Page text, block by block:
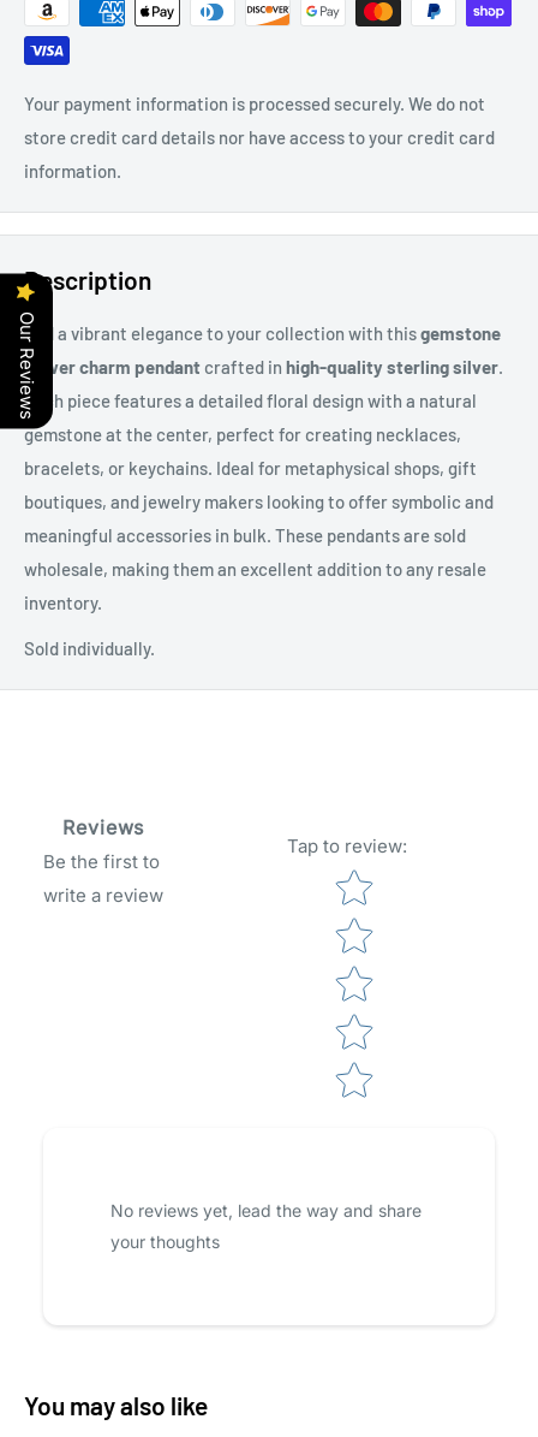
Your payment information is processed securely. We do not
store credit card details nor have access to your credit card
information.
Description
Add a vibrant elegance to your collection with thisgemstone
flower charm pendant crafted in high-quality sterling silver.
Each piece features a detailed floral design with a natural
gemstone at the center, perfect for creating necklaces,
bracelets, or keychains. Ideal for metaphysical shops, gift
boutiques, and jewelry makers looking to offer symbolic and
meaningful accessories in bulk. These pendants are sold
wholesale, making them an excellent addition to any resale
inventory.
Sold individually.
Reviews
Be the first to
write a review
Tap to review:
Star rating
No reviews yet, lead the way and share
your thoughts
You may also like
Our Reviews